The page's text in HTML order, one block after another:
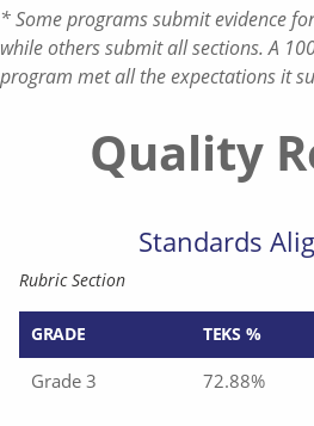
* Some programs submit evidence
while others submit all sections. A
program met all the expectations it
Quality
Standards
Rubric Section
GRADE TEKS %
Grade 3 72.88%